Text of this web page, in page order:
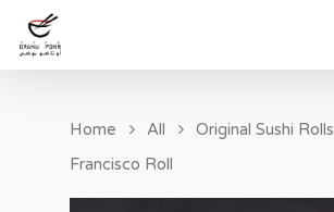
Home All Original Sushi Rolls
Francisco Roll